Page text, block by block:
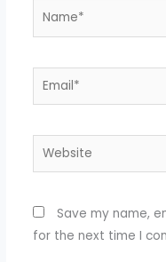
Name*
Email*
Website
Save my name,
for the next time I